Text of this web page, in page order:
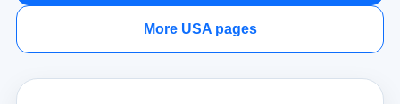
More USA pages